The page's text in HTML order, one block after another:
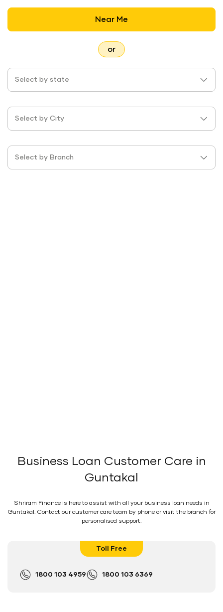
Near Me
or
Select by state
Select by City
Select by Branch
Business Loan Customer Care in
Guntakal
Shriram Finance is here to assist with all your business loan needs in
Guntakal. Contact our customer care team by phone or visit the branch for
personalised support.
Toll Free
1800 103 4959 1800 103 6369